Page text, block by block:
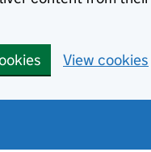
View cookies